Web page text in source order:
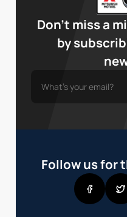
Don’t miss a
by
Follow us for